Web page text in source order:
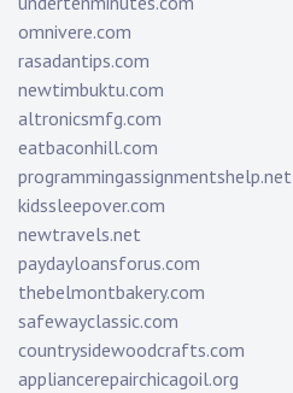
omnivere.com
rasadantips.com
newtimbuktu.com
altronicsmfg.com
eatbaconhill.com
programmingassignmentshelp.net
kidssleepover.com
newtravels.net
paydayloansforus.com
thebelmontbakery.com
safewayclassic.com
countrysidewoodcrafts.com
appliancerepairchicagoil.org